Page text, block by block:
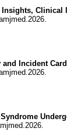
Incident